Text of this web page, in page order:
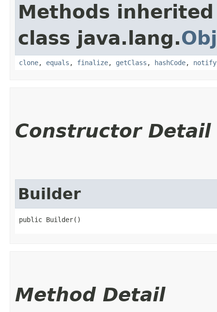
Methods
class java.lang.
clone, equals , finalize, getClass , hashCode, notify
Constructor Detail
Builder
public Builder()
Method Detail